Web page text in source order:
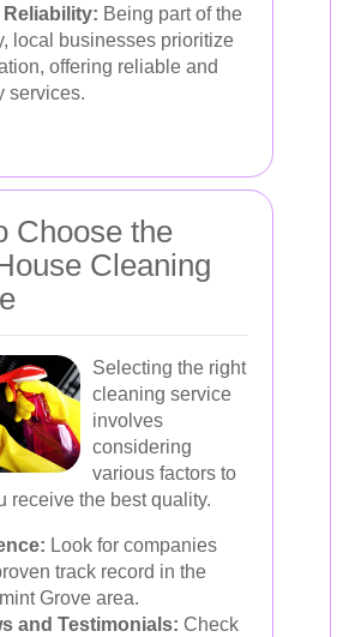
Being part of the
local businesses prioritize
offering reliable and
services.
Choose the
Cleaning
Selecting the right
cleaning service
involves
considering
various factors to
receive the best quality.
Look for companies
track record in the
Grove area.
and Testimonials: Check